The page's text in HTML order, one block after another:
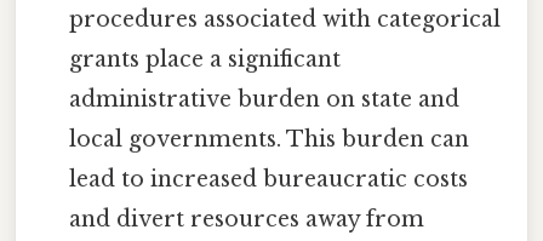
procedures associated with categorical
grants place a significant
administrative burden on state and
local governments. This burden can
lead to increased bureaucratic costs
and divert resources away from